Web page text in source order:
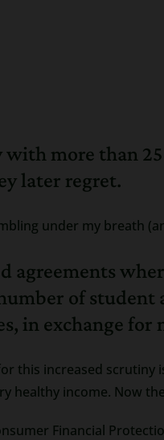
more than
later regret.
under my breath
agreements
of
in exchange for
this increased
healthy income. Now
Financial